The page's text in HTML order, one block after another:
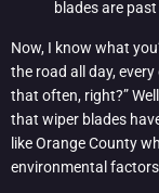
blades are
Now, I know what
the road all day, every
that often, right?”
that wiper blades
like Orange County
environmental